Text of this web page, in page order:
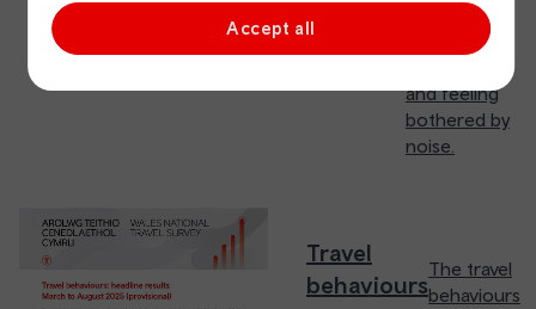
Accept all
affordability
and feeling
bothered by
noise.
Travel
behaviours
The travel
behaviours